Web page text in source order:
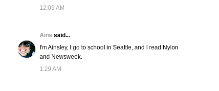
12:09 AM
Ains said...
I'm Ainsley, I go to school in Seattle, and I read Nylon
and Newsweek.
1:29 AM